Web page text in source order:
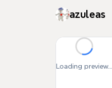
azuleas
Loading preview...